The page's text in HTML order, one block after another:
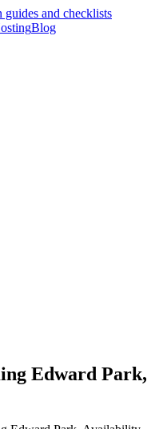
guides and checklists
Blog
Edward Park,